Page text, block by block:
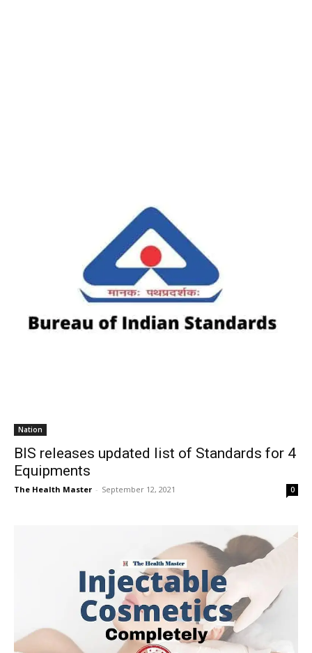
Nation
BIS releases updated list of Standards for 4
Equipments
The Health Master - September 12, 2021 0